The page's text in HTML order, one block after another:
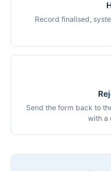
Record finalised,
Send the form back to
with a